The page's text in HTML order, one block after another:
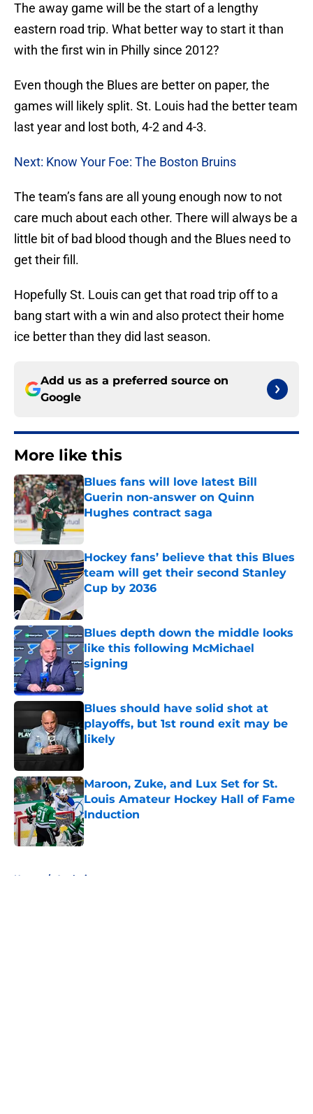
The away game will be the start of a lengthy
eastern road trip. What better way to start it than
with the first win in Philly since 2012?
Even though the Blues are better on paper, the
games will likely split. St. Louis had the better team
last year and lost both, 4-2 and 4-3.
Next: Know Your Foe: The Boston Bruins
The team’s fans are all young enough now to not
care much about each other. There will always be a
little bit of bad blood though and the Blues need to
get their fill.
Hopefully St. Louis can get that road trip off to a
bang start with a win and also protect their home
ice better than they did last season.
Add us as a preferred source on
Google
More like this
Blues fans will love latest Bill
Guerin non-answer on Quinn
Hughes contract saga
Published by on Invalid Date
Hockey fans’ believe that this Blues
team will get their second Stanley
Cup by 2036
Blues depth down the middle looks
like this following McMichael
signing
Published by on Invalid Date
Blues should have solid shot at
playoffs, but 1st round exit may be
likely
Maroon, Zuke, and Lux Set for St.
Louis Amateur Hockey Hall of Fame
Induction
Published by on Invalid Date
Home / Analysis